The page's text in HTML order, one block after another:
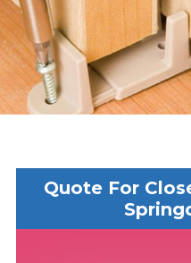
Quote For